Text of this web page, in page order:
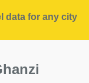
data for any city